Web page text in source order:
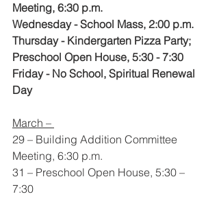
Meeting, 6:30 p.m.
Wednesday - School Mass, 2:00 p.m.
Thursday - Kindergarten Pizza Party;
Preschool Open House, 5:30 - 7:30
Friday - No School, Spiritual Renewal
Day
March –
29 – Building Addition Committee
Meeting, 6:30 p.m.
31 – Preschool Open House, 5:30 –
7:30